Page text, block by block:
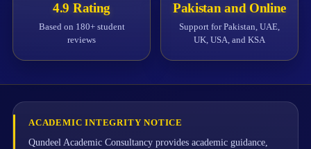
4.9 Rating
Based on 180+ student
reviews
Pakistan and Online
Support for Pakistan, UAE,
UK, USA, and KSA
ACADEMIC INTEGRITY NOTICE
Qundeel Academic Consultancy provides academic guidance,